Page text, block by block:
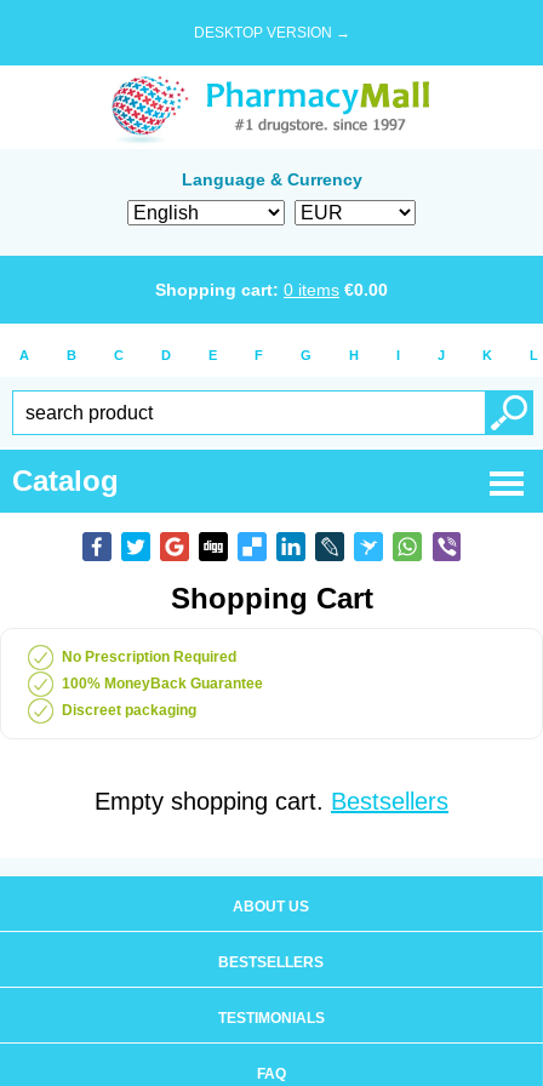
DESKTOP VERSION →
Language & Currency
Shopping cart: 0 items €0.00
A B C D E F G H I J K L
Catalog
Shopping Cart
No Prescription Required
100% MoneyBack Guarantee
Discreet packaging
Empty shopping cart. Bestsellers
ABOUT US
BESTSELLERS
TESTIMONIALS
FAQ